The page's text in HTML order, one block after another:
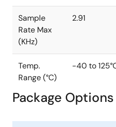
Sample
Rate Max
(KHz)
2.91
Temp.
Range (°C)
-40 to
Package Options